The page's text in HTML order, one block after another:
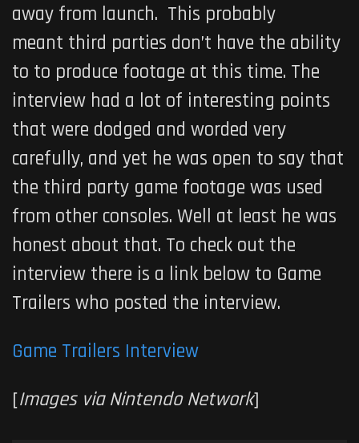
away from launch. This probably
meant third parties don’t have the ability
to to produce footage at this time. The
interview had a lot of interesting points
that were dodged and worded very
carefully, and yet he was open to say that
the third party game footage was used
from other consoles. Well at least he was
honest about that. To check out the
interview there is a link below to Game
Trailers who posted the interview.
Game Trailers Interview
[Images via Nintendo Network]